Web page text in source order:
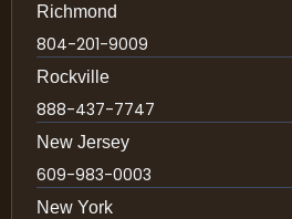
Richmond
804-201-9009
Rockville
888-437-7747
New Jersey
609-983-0003
New York